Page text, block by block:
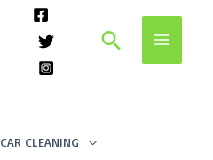
Search
CAR CLEANING